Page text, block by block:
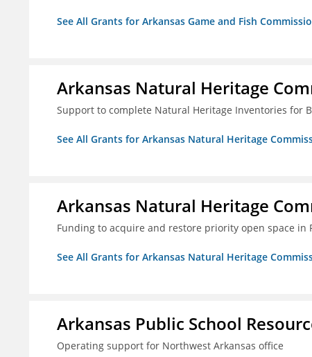
See All Grants for Arkansas Game and Fish
Arkansas Natural Heritage
Support to complete Natural Heritage Inventories for
See All Grants for Arkansas Natural Heritage
Arkansas Natural Heritage
Funding to acquire and restore priority open space in
See All Grants for Arkansas Natural Heritage
Arkansas Public School
Operating support for Northwest Arkansas office